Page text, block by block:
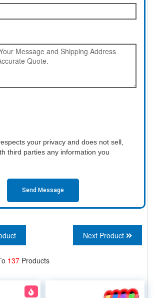
your privacy and does not sell,
third parties any information you
Send Message
Next Product
137 Products